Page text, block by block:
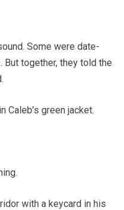
Some were date-
together, they told the
Caleb’s green jacket.
with a keycard in his